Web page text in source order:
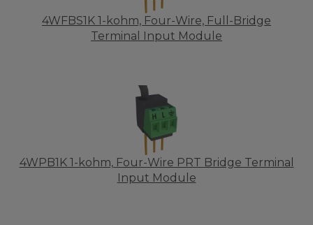
4WFBS1K 1-kohm, Four-Wire, Full-Bridge
Terminal Input Module
4WPB1K 1-kohm, Four-Wire PRT Bridge Terminal
Input Module